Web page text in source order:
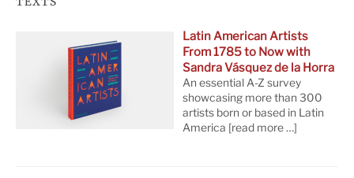
Latin American Artists
From 1785 to Now with
Sandra Vásquez de la Horra
An essential A-Z survey
showcasing more than 300
artists born or based in Latin
America [read more …]